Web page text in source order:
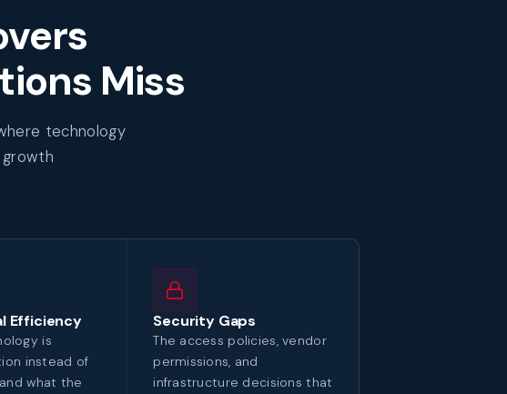
Miss
technology
Efficiency
is
instead of
what the
Security Gaps
The access policies, vendor
permissions, and
infrastructure decisions that